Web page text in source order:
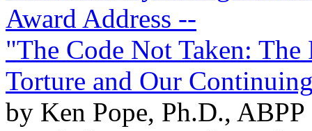
Award Address --
"The Code Not Taken:
Torture and Our
by Ken Pope, Ph.D.,